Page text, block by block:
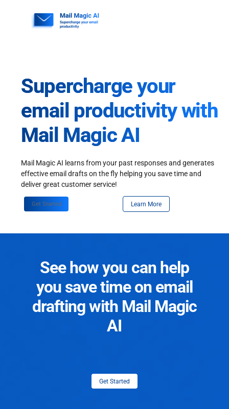
Supercharge your
email productivity with
Mail Magic AI
Mail Magic AI learns from your past responses and generates
effective email drafts on the fly helping you save time and
deliver great customer service!
Get Started Learn More
See how you can help
you save time on email
drafting with Mail Magic
AI
Get Started